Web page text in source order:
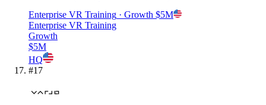
Enterprise VR Training · Growth $5M
Enterprise VR Training
Growth
$5M
HQ
#17